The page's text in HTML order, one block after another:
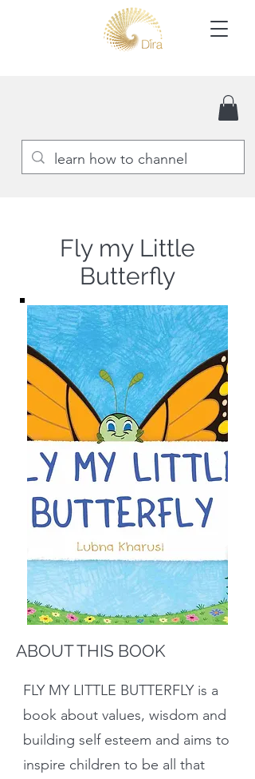
Fly my Little
Butterfly
ABOUT THIS BOOK
FLY MY LITTLE BUTTERFLY is a
book about values, wisdom and
building self esteem and aims to
inspire children to be all that